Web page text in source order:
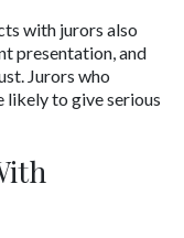
with jurors also
presentation, and
Jurors who
likely to give serious